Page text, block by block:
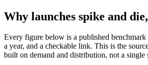
Why launches spike and
Every figure below is a published benchmark
a year, and a checkable link. This is the
built on demand and distribution, not a single